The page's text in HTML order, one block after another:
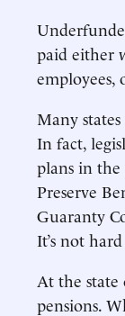
paid either
employees,
Many
In fact,
plans in the
Preserve
Guaranty
It’s not
At the
pensions.